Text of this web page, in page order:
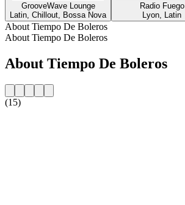
GrooveWave Lounge
Latin, Chillout, Bossa Nova
Radio Fuego
Lyon, Latin
About Tiempo De Boleros
About Tiempo De Boleros
About Tiempo De Boleros
(15)